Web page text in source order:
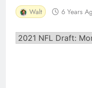
Walt 6 Years